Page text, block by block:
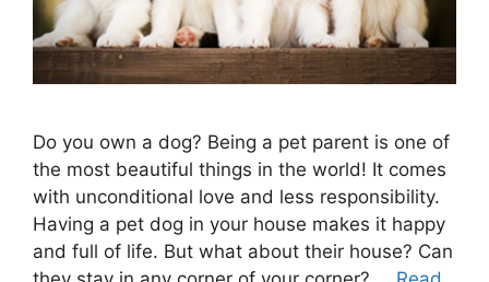
Do you own a dog? Being a pet parent is one of
the most beautiful things in the world! It comes
with unconditional love and less responsibility.
Having a pet dog in your house makes it happy
and full of life. But what about their house? Can